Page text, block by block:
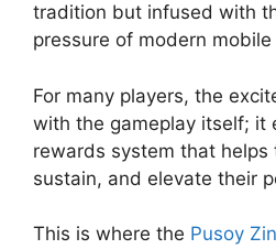
tradition but infused with
pressure of modern
For many players, the
with the gameplay itself; it
rewards system that helps
sustain, and elevate their
This is where the Pusoy